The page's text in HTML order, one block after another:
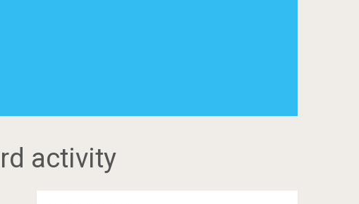
activity